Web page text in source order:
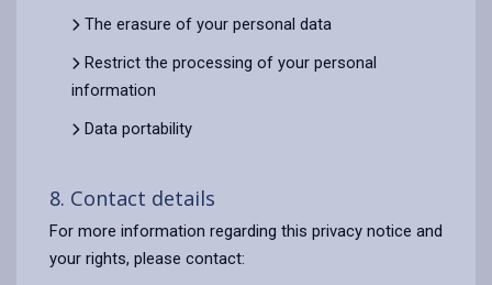
The erasure of your personal data
Restrict the processing of your personal
information
Data portability
8. Contact details
For more information regarding this privacy notice and
your rights, please contact: